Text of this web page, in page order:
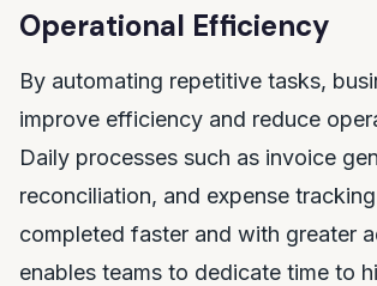
Operational Efficiency
By automating repetitive tasks,
improve efficiency and reduce
Daily processes such as invoice
reconciliation, and expense
completed faster and with greater
enables teams to dedicate time to